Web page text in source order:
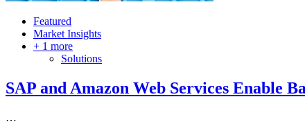
Featured
Market Insights
+ 1 more
Solutions
SAP and Amazon Web Services Enable
…